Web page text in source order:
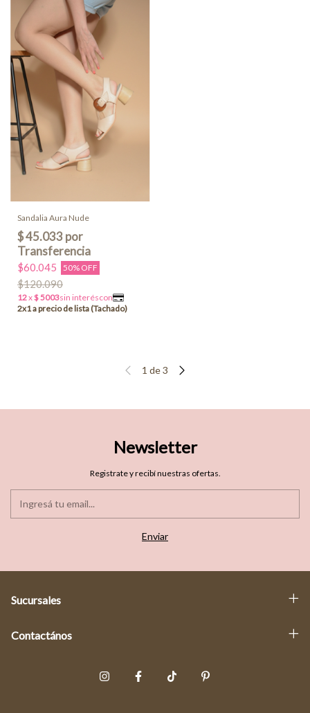
Sandalia Aura Nude
$60.045 50% OFF
$120.090
1 de3
Newsletter
Registrate y recibí nuestras ofertas.
Sucursales
Contactános